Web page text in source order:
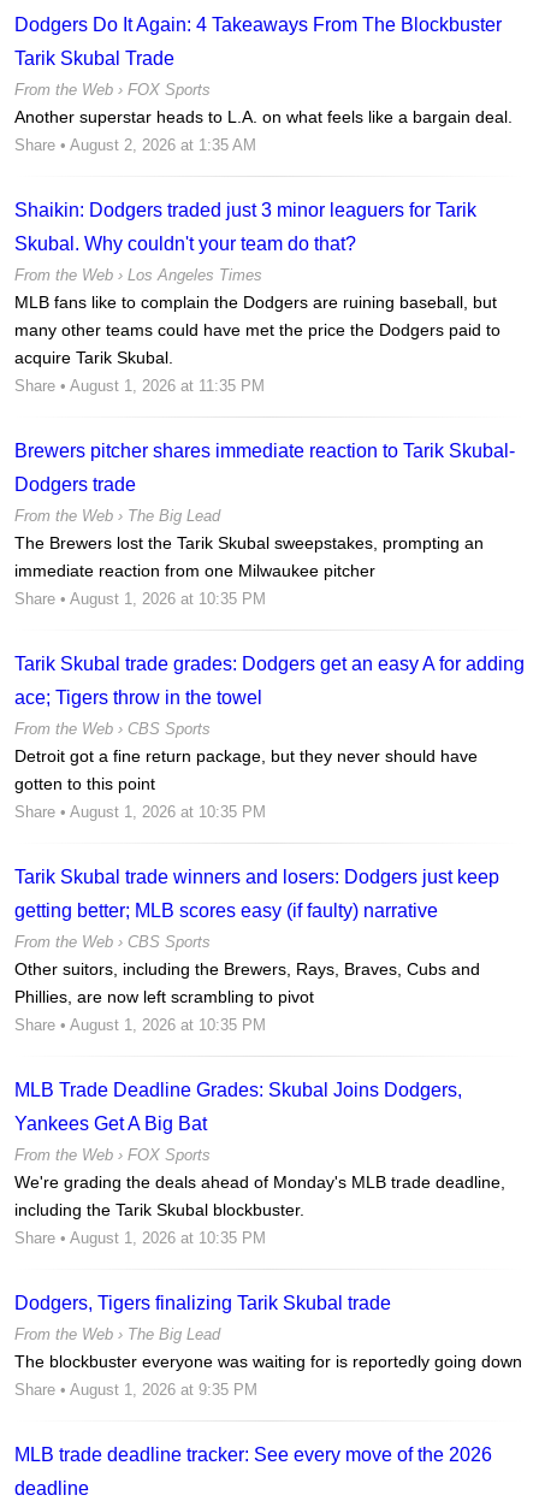
Dodgers Do It Again: 4 Takeaways From The Blockbuster
Tarik Skubal Trade
From the Web › FOX Sports
Another superstar heads to L.A. on what feels like a bargain deal.
Share • August 2, 2026 at 1:35 AM
Shaikin: Dodgers traded just 3 minor leaguers for Tarik
Skubal. Why couldn't your team do that?
From the Web › Los Angeles Times
MLB fans like to complain the Dodgers are ruining baseball, but
many other teams could have met the price the Dodgers paid to
acquire Tarik Skubal.
Share • August 1, 2026 at 11:35 PM
Brewers pitcher shares immediate reaction to Tarik Skubal-
Dodgers trade
From the Web › The Big Lead
The Brewers lost the Tarik Skubal sweepstakes, prompting an
immediate reaction from one Milwaukee pitcher
Share • August 1, 2026 at 10:35 PM
Tarik Skubal trade grades: Dodgers get an easy A for adding
ace; Tigers throw in the towel
From the Web › CBS Sports
Detroit got a fine return package, but they never should have
gotten to this point
Share • August 1, 2026 at 10:35 PM
Tarik Skubal trade winners and losers: Dodgers just keep
getting better; MLB scores easy (if faulty) narrative
From the Web › CBS Sports
Other suitors, including the Brewers, Rays, Braves, Cubs and
Phillies, are now left scrambling to pivot
Share • August 1, 2026 at 10:35 PM
MLB Trade Deadline Grades: Skubal Joins Dodgers,
Yankees Get A Big Bat
From the Web › FOX Sports
We're grading the deals ahead of Monday's MLB trade deadline,
including the Tarik Skubal blockbuster.
Share • August 1, 2026 at 10:35 PM
Dodgers, Tigers finalizing Tarik Skubal trade
From the Web › The Big Lead
The blockbuster everyone was waiting for is reportedly going down
Share • August 1, 2026 at 9:35 PM
MLB trade deadline tracker: See every move of the 2026
deadline